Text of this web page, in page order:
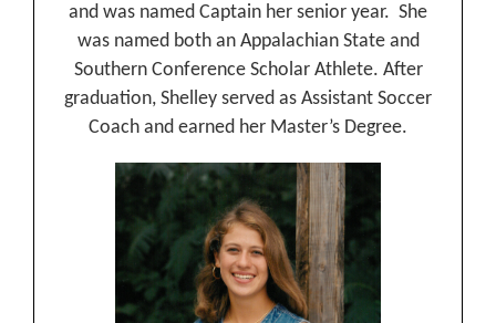
and was named Captain her senior year. She
was named both an Appalachian State and
Southern Conference Scholar Athlete. After
graduation, Shelley served as Assistant Soccer
Coach and earned her Master’s Degree.